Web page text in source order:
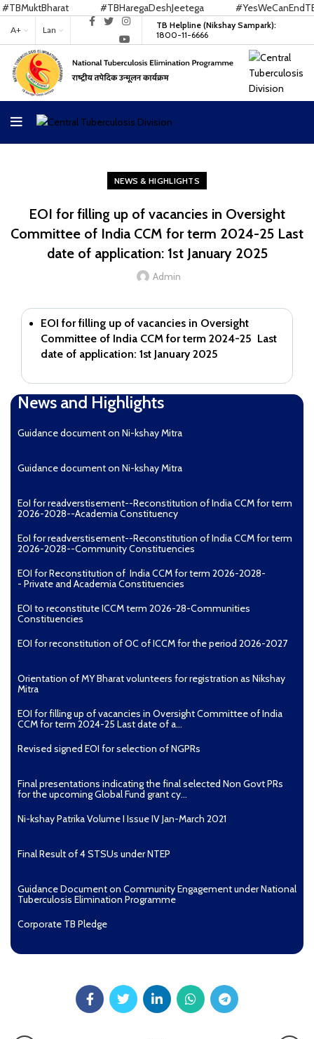
#TBHaregaDeshJeetega #YesWeCanEndTB
A+ Lan
TB Helpline (Nikshay Sampark):
1800-11-6666
NEWS & HIGHLIGHTS
EOI for filling up of vacancies in Oversight
Committee of India CCM for term 2024-25 Last
date of application: 1st January 2025
Admin
EOI for filling up of vacancies in Oversight
Committee of India CCM for term 2024-25 Last
date of application: 1st January 2025
News and Highlights
Guidance document on Ni-kshay Mitra
Guidance document on Ni-kshay Mitra
EoI for readverstisement--Reconstitution of India CCM for term
2026-2028--Academia Constituency
EoI for readverstisement--Reconstitution of India CCM for term
2026-2028--Community Constituencies
EOI for Reconstitution of India CCM for term 2026-2028-
- Private and Academia Constituencies
EOI to reconstitute ICCM term 2026-28-Communities
Constituencies
EOI for reconstitution of OC of ICCM for the period 2026-2027
Orientation of MY Bharat volunteers for registration as Nikshay
Mitra
EOI for filling up of vacancies in Oversight Committee of India
CCM for term 2024-25 Last date of a...
Revised signed EOI for selection of NGPRs
Final presentations indicating the final selected Non Govt PRs
for the upcoming Global Fund grant cy...
Ni-kshay Patrika Volume I Issue IV Jan-March 2021
Final Result of 4 STSUs under NTEP
Guidance Document on Community Engagement under National
Tuberculosis Elimination Programme
Corporate TB Pledge
Aashwasan Process Document for Active Case Finding
(Tuberculosis) in remote, tribal districts of Ind...